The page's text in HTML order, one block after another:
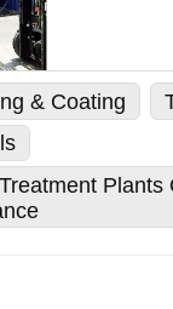
& Coating
Plants